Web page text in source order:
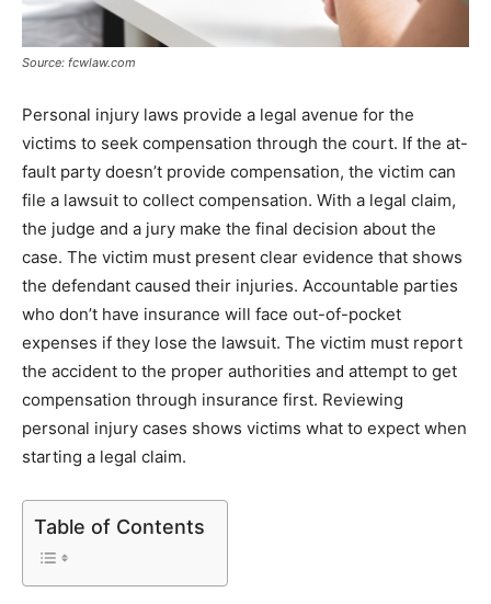
Source: fcwlaw.com
Personal injury laws provide a legal avenue for the
victims to seek compensation through the court. If the at-
fault party doesn’t provide compensation, the victim can
file a lawsuit to collect compensation. With a legal claim,
the judge and a jury make the final decision about the
case. The victim must present clear evidence that shows
the defendant caused their injuries. Accountable parties
who don’t have insurance will face out-of-pocket
expenses if they lose the lawsuit. The victim must report
the accident to the proper authorities and attempt to get
compensation through insurance first. Reviewing
personal injury cases shows victims what to expect when
starting a legal claim.
Table of Contents